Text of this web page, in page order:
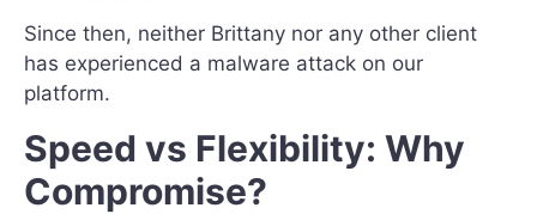
Since then, neither Brittany nor any other client
has experienced a malware attack on our
platform.
Speed vs Flexibility: Why
Compromise?